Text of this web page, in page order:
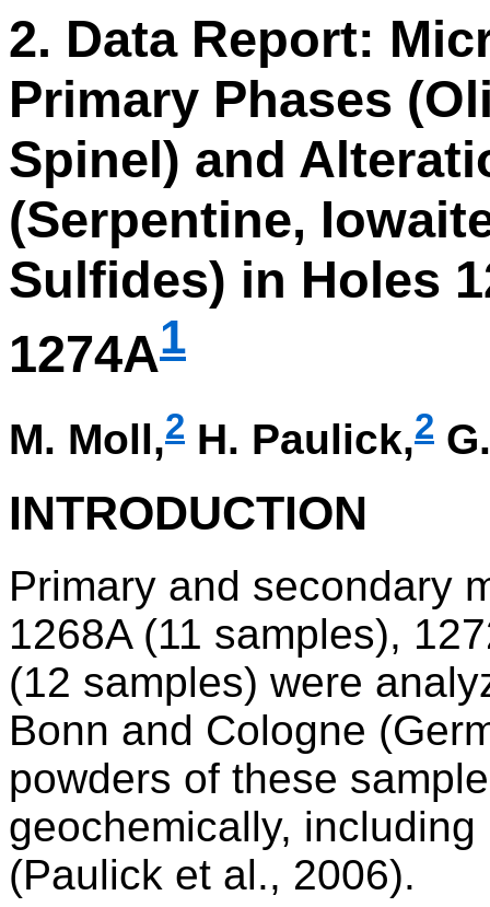
2. Data Report:
Primary Phases
Spinel) and
(Serpentine,
Sulfides) in Holes
1274A1
M. Moll,2 H. Paulick,2
INTRODUCTION
Primary and secondary
1268A (11 samples),
(12 samples) were
Bonn and Cologne
powders of these
geochemically,
(Paulick et al., 2006).